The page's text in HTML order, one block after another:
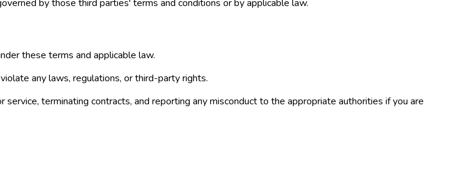
by those third parties' terms and conditions or by applicable law.
these terms and applicable law.
any laws, regulations, or third-party rights.
terminating contracts, and reporting any misconduct to the appropriate authorities if you are